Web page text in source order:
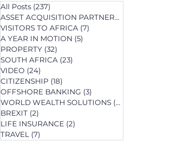
All Posts (237)
ASSET ACQUISITION PARTNERS
VISITORS TO AFRICA (7)
A YEAR IN MOTION (5)
PROPERTY (32)
SOUTH AFRICA (23)
VIDEO (24)
CITIZENSHIP (18)
OFFSHORE BANKING (3)
WORLD WEALTH SOLUTIONS (74)
BREXIT (2)
LIFE INSURANCE (2)
TRAVEL (7)